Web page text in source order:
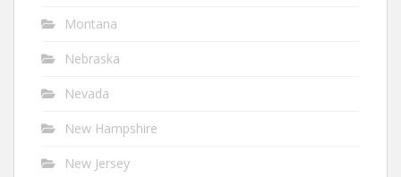
Montana
Nebraska
Nevada
New Hampshire
New Jersey